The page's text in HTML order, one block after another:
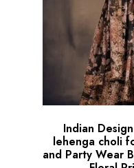
Indian
lehenga choli
and Party Wear